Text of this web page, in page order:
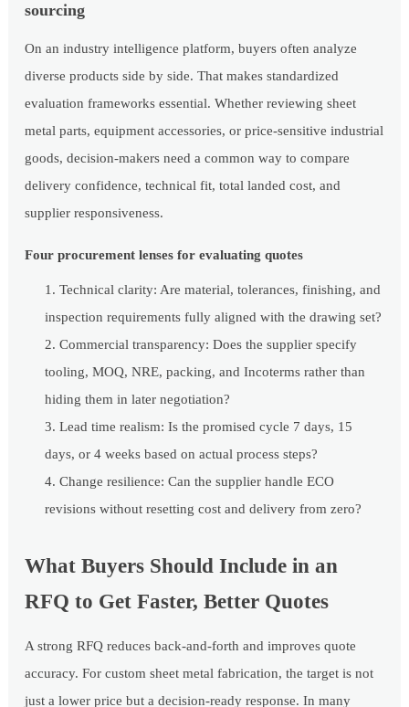
sourcing
On an industry intelligence platform, buyers often analyze
diverse products side by side. That makes standardized
evaluation frameworks essential. Whether reviewing sheet
metal parts, equipment accessories, or price-sensitive industrial
goods, decision-makers need a common way to compare
delivery confidence, technical fit, total landed cost, and
supplier responsiveness.
Four procurement lenses for evaluating quotes
Technical clarity: Are material, tolerances, finishing, and
inspection requirements fully aligned with the drawing set?
Commercial transparency: Does the supplier specify
tooling, MOQ, NRE, packing, and Incoterms rather than
hiding them in later negotiation?
Lead time realism: Is the promised cycle 7 days, 15
days, or 4 weeks based on actual process steps?
Change resilience: Can the supplier handle ECO
revisions without resetting cost and delivery from zero?
What Buyers Should Include in an
RFQ to Get Faster, Better Quotes
A strong RFQ reduces back-and-forth and improves quote
accuracy. For custom sheet metal fabrication, the target is not
just a lower price but a decision-ready response. In many